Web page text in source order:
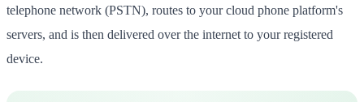
telephone network (PSTN), routes to your cloud phone platform's
servers, and is then delivered over the internet to your registered
device.